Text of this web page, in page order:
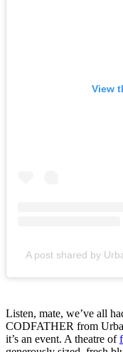
View
A post shared by
Listen, mate, we’ve all
CODFATHER from
it’s an event. A theatre of